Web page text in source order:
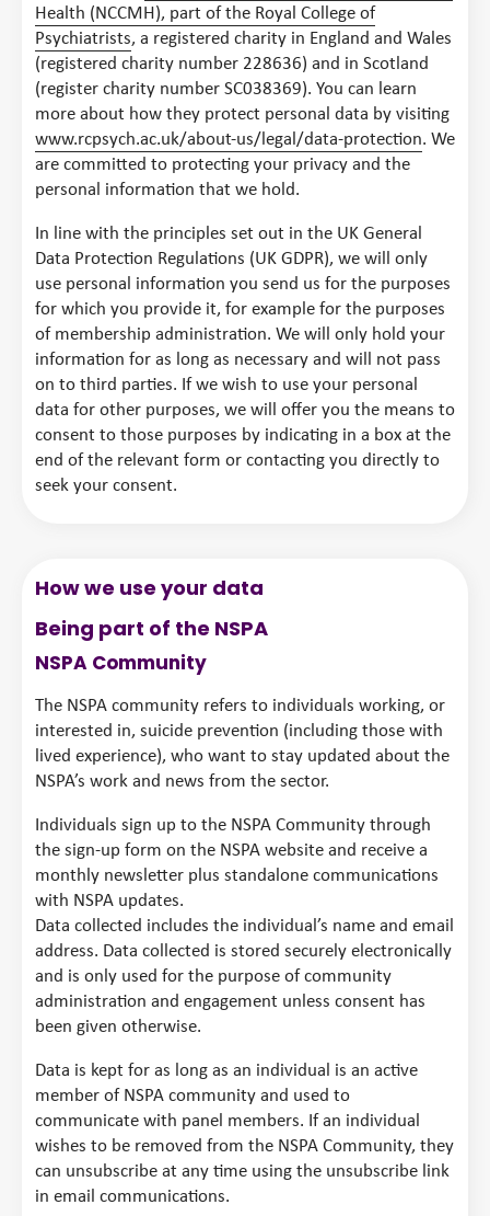
Health (NCCMH), part of the Royal College of
Psychiatrists, a registered charity in England and Wales
(registered charity number 228636) and in Scotland
(register charity number SC038369). You can learn
more about how they protect personal data by visiting
www.rcpsych.ac.uk/about-us/legal/data-protection. We
are committed to protecting your privacy and the
personal information that we hold.
In line with the principles set out in the UK General
Data Protection Regulations (UK GDPR), we will only
use personal information you send us for the purposes
for which you provide it, for example for the purposes
of membership administration. We will only hold your
information for as long as necessary and will not pass
on to third parties. If we wish to use your personal
data for other purposes, we will offer you the means to
consent to those purposes by indicating in a box at the
end of the relevant form or contacting you directly to
seek your consent.
How we use your data
Being part of the NSPA
NSPA Community
The NSPA community refers to individuals working, or
interested in, suicide prevention (including those with
lived experience), who want to stay updated about the
NSPA’s work and news from the sector.
Individuals sign up to the NSPA Community through
the sign-up form on the NSPA website and receive a
monthly newsletter plus standalone communications
with NSPA updates.
Data collected includes the individual’s name and email
address. Data collected is stored securely electronically
and is only used for the purpose of community
administration and engagement unless consent has
been given otherwise.
Data is kept for as long as an individual is an active
member of NSPA community and used to
communicate with panel members. If an individual
wishes to be removed from the NSPA Community, they
can unsubscribe at any time using the unsubscribe link
in email communications.